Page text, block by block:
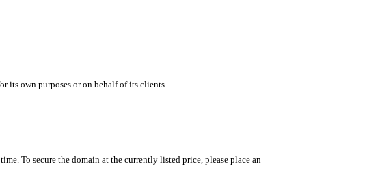
its own purposes or on behalf of its clients.
To secure the domain at the currently listed price, please place an